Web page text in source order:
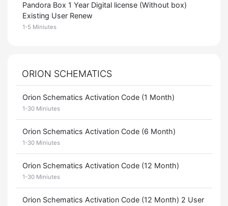
Pandora Box 1 Year Digital license (Without box)
Existing User Renew
1-5 Miniutes
ORION SCHEMATICS
Orion Schematics Activation Code (1 Month)
1-30 Miniutes
Orion Schematics Activation Code (6 Month)
1-30 Miniutes
Orion Schematics Activation Code (12 Month)
1-30 Miniutes
Orion Schematics Activation Code (12 Month) 2 User